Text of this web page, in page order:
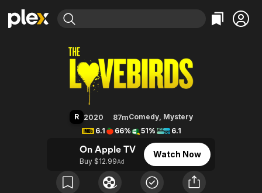
Movies & TV Shows
Leaving Soon
Free Movies & TV Shows
Categories
Action
En Español
Music
Western
Browse Channels
Featured Channels
Property Brothers
The First 48 by A&E
Categories
Bingeworthy
Classics
Comedy
Kids & Family
The Lovebirds
R 2020 87mComedy, Mystery
6.1
66% 51% 6.1
On Apple TV
Buy $12.99Ad
Watch Now